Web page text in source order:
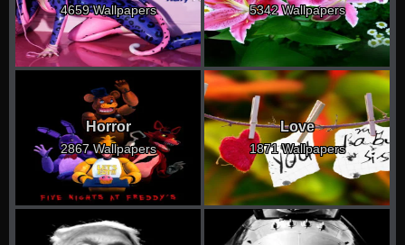
4659 Wallpapers 5342 Wallpapers
Horror
2867 Wallpapers
Love
1871 Wallpapers